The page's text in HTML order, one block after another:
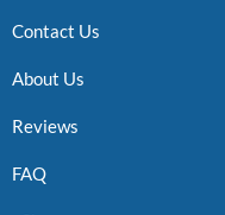
Contact Us
About Us
Reviews
FAQ